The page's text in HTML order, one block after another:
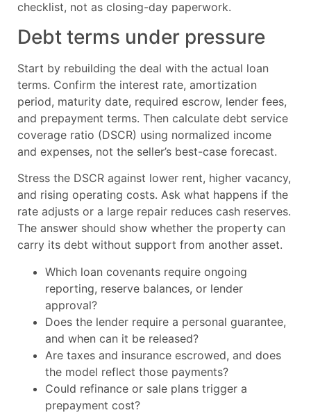
checklist, not as closing-day paperwork.
Debt terms under pressure
Start by rebuilding the deal with the actual loan
terms. Confirm the interest rate, amortization
period, maturity date, required escrow, lender fees,
and prepayment terms. Then calculate debt service
coverage ratio (DSCR) using normalized income
and expenses, not the seller’s best-case forecast.
Stress the DSCR against lower rent, higher vacancy,
and rising operating costs. Ask what happens if the
rate adjusts or a large repair reduces cash reserves.
The answer should show whether the property can
carry its debt without support from another asset.
Which loan covenants require ongoing
reporting, reserve balances, or lender
approval?
Does the lender require a personal guarantee,
and when can it be released?
Are taxes and insurance escrowed, and does
the model reflect those payments?
Could refinance or sale plans trigger a
prepayment cost?